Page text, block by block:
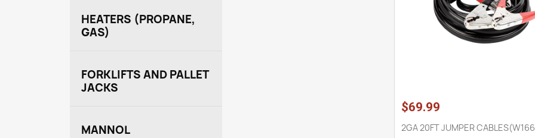
HEATERS (PROPANE,
GAS)
FORKLIFTS AND PALLET
JACKS
MANNOL
$69.99
2GA 20FT JUMPER